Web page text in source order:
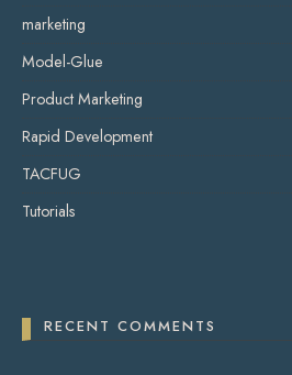
marketing
Model-Glue
Product Marketing
Rapid Development
TACFUG
Tutorials
RECENT COMMENTS